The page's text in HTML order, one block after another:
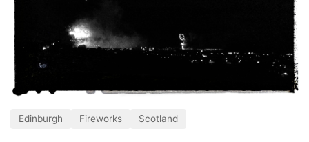
Edinburgh Fireworks Scotland